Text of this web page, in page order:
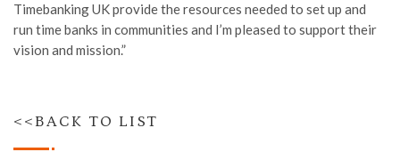
Timebanking UK provide the resources needed to set up and
run time banks in communities and I’m pleased to support their
vision and mission.”
<<BACK TO LIST